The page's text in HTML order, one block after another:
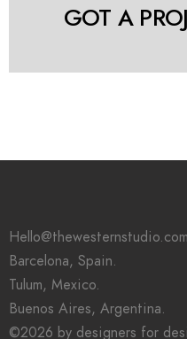
GOT A
Hello@thewesternstudio.com
Barcelona, Spain.
Tulum, Mexico.
Buenos Aires, Argentina.
©2026 by designers for